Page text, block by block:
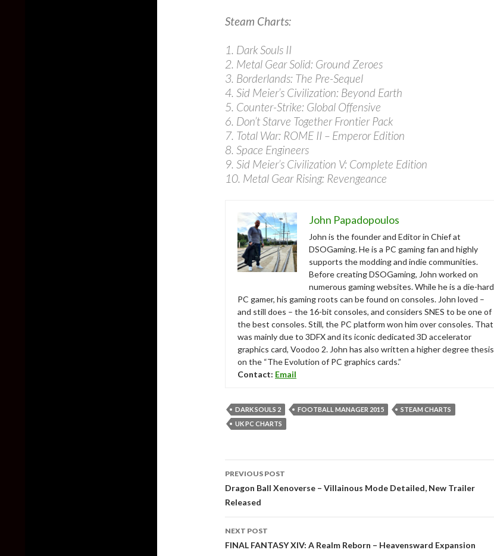
Steam Charts:
1. Dark Souls II
2. Metal Gear Solid: Ground Zeroes
3. Borderlands: The Pre-Sequel
4. Sid Meier’s Civilization: Beyond Earth
5. Counter-Strike: Global Offensive
6. Don’t Starve Together Frontier Pack
7. Total War: ROME II – Emperor Edition
8. Space Engineers
9. Sid Meier’s Civilization V: Complete Edition
10. Metal Gear Rising: Revengeance
John Papadopoulos
John is the founder and Editor in Chief at
DSOGaming. He is a PC gaming fan and highly
supports the modding and indie communities.
Before creating DSOGaming, John worked on
numerous gaming websites. While he is a die-hard
PC gamer, his gaming roots can be found on consoles. John loved –
and still does – the 16-bit consoles, and considers SNES to be one of
the best consoles. Still, the PC platform won him over consoles. That
was mainly due to 3DFX and its iconic dedicated 3D accelerator
graphics card, Voodoo 2. John has also written a higher degree thesis
on the “The Evolution of PC graphics cards.”
Contact: Email
DARK SOULS 2 FOOTBALL MANAGER 2015
STEAM CHARTS
UK PC CHARTS
navigation
PREVIOUS POST
Dragon Ball Xenoverse – Villainous Mode Detailed, New Trailer
Released
NEXT POST
FINAL FANTASY XIV: A Realm Reborn – Heavensward Expansion